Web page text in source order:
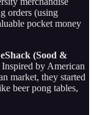
orders (using
pocket money
eShack (Sood &
by American
market, they started
beer pong tables,